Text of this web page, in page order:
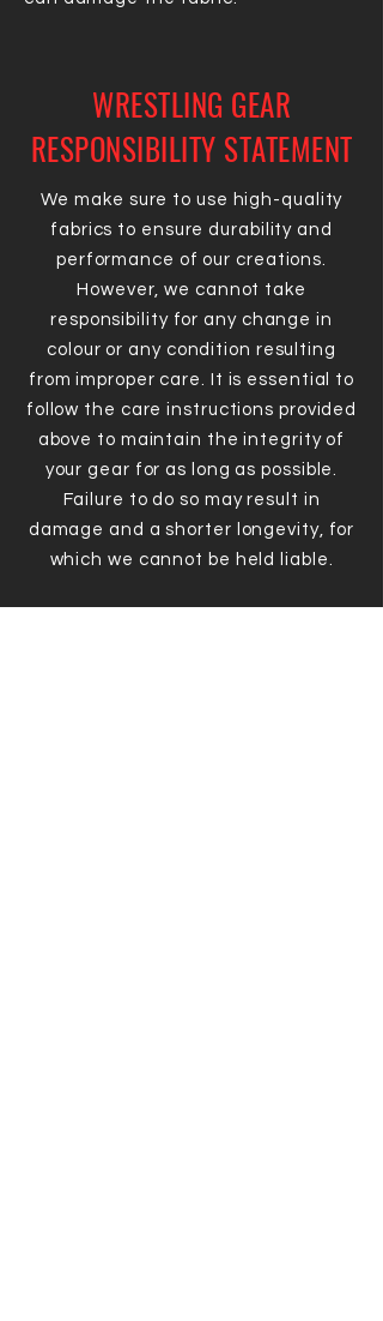
WRESTLING GEAR
RESPONSIBILITY STATEMENT
We make sure to use high-quality
fabrics to ensure durability and
performance of our creations.
However, we cannot take
responsibility for any change in
colour or any condition resulting
from improper care. It is essential to
follow the care instructions provided
above to maintain the integrity of
your gear for as long as possible.
Failure to do so may result in
damage and a shorter longevity, for
which we cannot be held liable.